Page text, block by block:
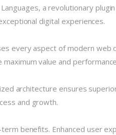
a revolutionary
digital experiences.
every aspect of modern
value and
architecture ensures
and growth.
benefits. Enhanced user